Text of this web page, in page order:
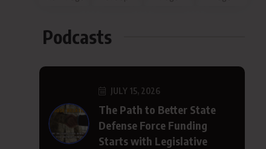
Podcasts
JULY 15, 2026
The Path to Better State
Defense Force Funding
Starts with Legislative